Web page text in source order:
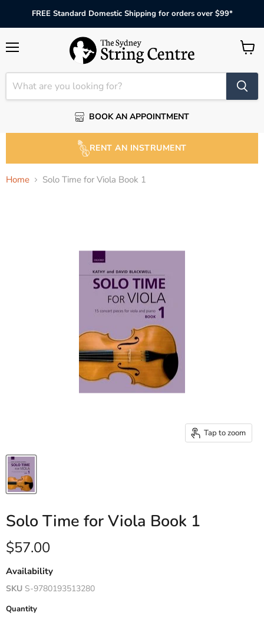
FREE Standard Domestic Shipping for orders over $99*
BOOK AN APPOINTMENT
View
RENT AN INSTRUMENT
Home Solo Time for Viola Book 1
Tap to zoom
Solo Time for Viola Book 1
Current price
$57.00
Availability
SKU S-9780193513280
Quantity